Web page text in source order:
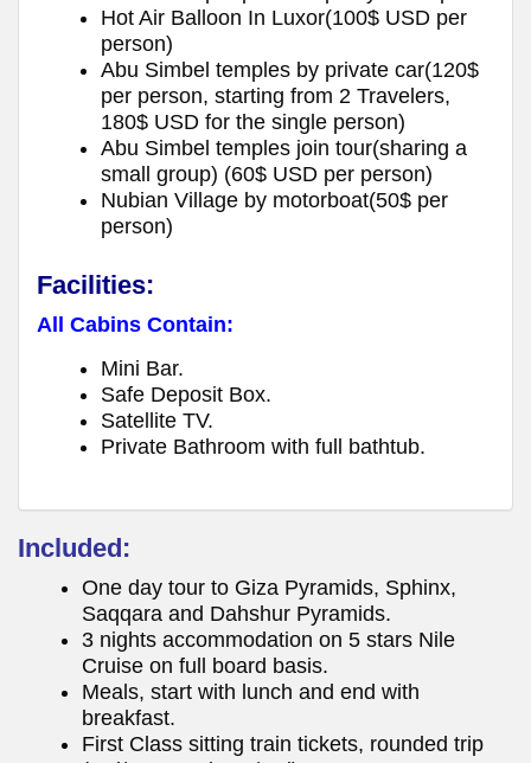
Hot Air Balloon In Luxor(100$ USD per
person)
Abu Simbel temples by private car(120$
per person, starting from 2 Travelers,
180$ USD for the single person)
Abu Simbel temples join tour(sharing a
small group) (60$ USD per person)
Nubian Village by motorboat(50$ per
person)
Facilities:
All Cabins Contain:
Mini Bar.
Safe Deposit Box.
Satellite TV.
Private Bathroom with full bathtub.
Included:
One day tour to Giza Pyramids, Sphinx,
Saqqara and Dahshur Pyramids.
3 nights accommodation on 5 stars Nile
Cruise on full board basis.
Meals, start with lunch and end with
breakfast.
First Class sitting train tickets, rounded trip